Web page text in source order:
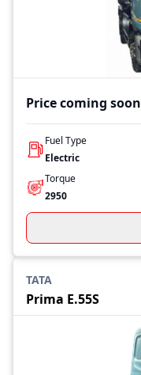
Price coming soon
Fuel Type
Electric
Torque
2950
TATA
Prima E.55S